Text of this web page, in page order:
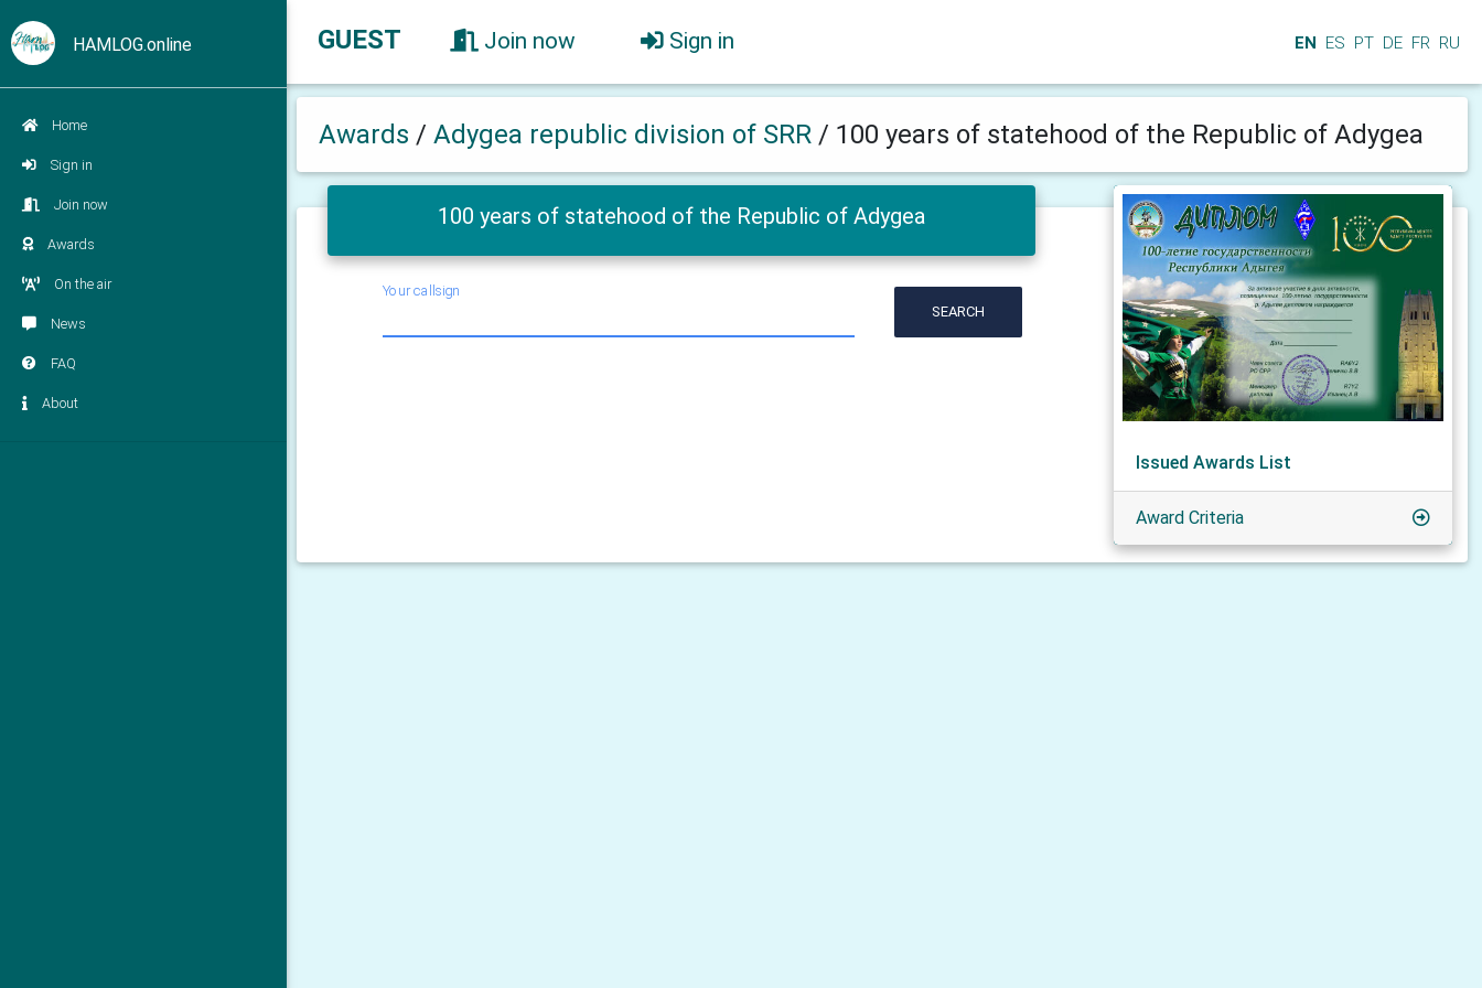
HAMLOG.online
Home
Sign in
Join now
Awards
On the air
News
FAQ
About
GUEST Join now Sign in EN ES PT DE FR RU
Awards / Adygea republic division of SRR / 100 years of statehood of the Republic of Adygea
100 years of statehood of the Republic of Adygea
Your callsign
SEARCH
Issued Awards List
Award Criteria